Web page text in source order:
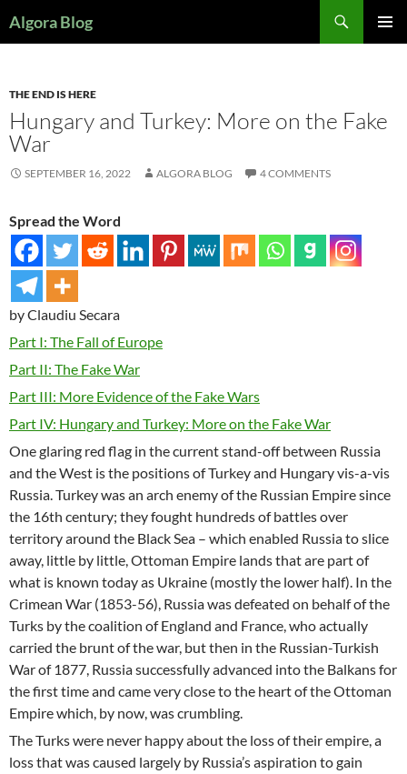
Algora Blog
THE END IS HERE
Hungary and Turkey: More on the Fake
War
SEPTEMBER 16, 2022 ALGORA BLOG 4 COMMENTS
Spread the Word
by Claudiu Secara
Part I: The Fall of Europe
Part II: The Fake War
Part III: More Evidence of the Fake Wars
Part IV: Hungary and Turkey: More on the Fake War
One glaring red flag in the current stand-off between Russia
and the West is the positions of Turkey and Hungary vis-a-vis
Russia. Turkey was an arch enemy of the Russian Empire since
the 16th century; they fought hundreds of battles over
territory around the Black Sea – which enabled Russia to slice
away, little by little, Ottoman Empire lands that are part of
what is known today as Ukraine (mostly the lower half). In the
Crimean War (1853-56), Russia was defeated on behalf of the
Turks by the coalition of England and France, who actually
carried the brunt of the war, but then in the Russian-Turkish
War of 1877, Russia successfully advanced into the Balkans for
the first time and came very close to the heart of the Ottoman
Empire which, by now, was crumbling.
The Turks were never happy about the loss of their empire, a
loss that was caused largely by Russia’s aspiration to gain